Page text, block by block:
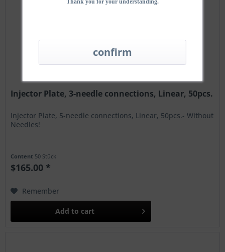
Injector Plate, 3-needle connections, Linear, 50pcs.
Injector Plate, 5-needle connections, Linear, 50pcs.- Without
Needles!
Content 50 Stück
$165.00 *
Remember
Add to cart